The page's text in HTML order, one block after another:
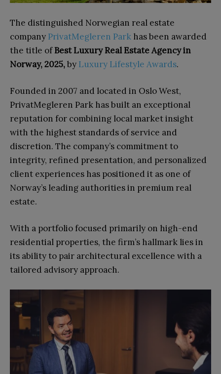
The distinguished Norwegian real estate
company PrivatMegleren Park has been awarded
the title ofBest Luxury Real Estate Agency in
Norway, 2025,by Luxury Lifestyle Awards.
Founded in 2007 and located in Oslo West,
PrivatMegleren Park has built an exceptional
reputation for combining local market insight
with the highest standards of service and
discretion. The company’s commitment to
integrity, refined presentation, and personalized
client experiences has positioned it as one of
Norway’s leading authorities in premium real
estate.
With a portfolio focused primarily on high-end
residential properties, the firm’s hallmark lies in
its ability to pair architectural excellence with a
tailored advisory approach.